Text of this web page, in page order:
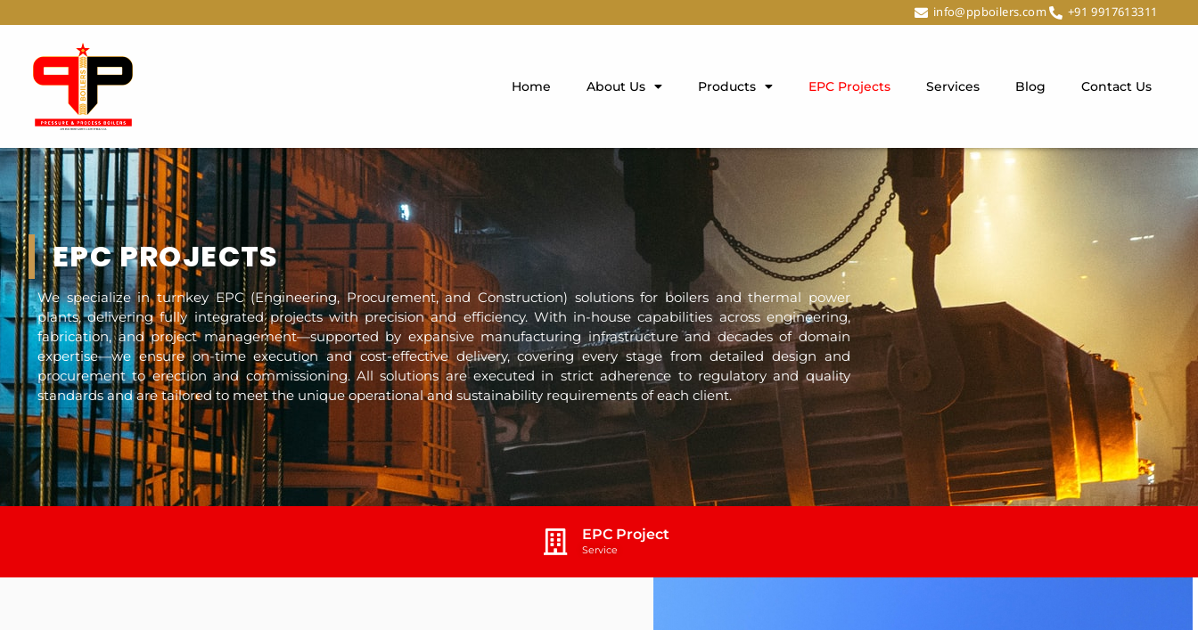
info@ppboilers.com +91 9917613311
Home About Us Products EPC Projects Services Blog Contact Us
EPC PROJECTS
We specialize in turnkey EPC (Engineering, Procurement, and Construction) solutions for boilers and thermal power
plants, delivering fully integrated projects with precision and efficiency. With in-house capabilities across engineering,
fabrication, and project management—supported by expansive manufacturing infrastructure and decades of domain
expertise—we ensure on-time execution and cost-effective delivery, covering every stage from detailed design and
procurement to erection and commissioning. All solutions are executed in strict adherence to regulatory and quality
standards and are tailored to meet the unique operational and sustainability requirements of each client.
EPC Project
Service